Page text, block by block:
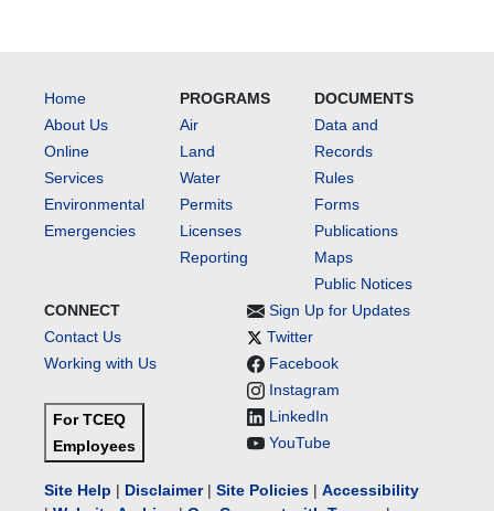
Home
About Us
Online
Services
Environmental
Emergencies
PROGRAMS
Air
Land
Water
Permits
Licenses
Reporting
DOCUMENTS
Data and
Records
Rules
Forms
Publications
Maps
Public Notices
CONNECT
Contact Us
Working with Us
For TCEQ
Employees
Sign Up for Updates
Twitter
Facebook
Instagram
LinkedIn
YouTube
Site Help | Disclaimer| Site Policies | Accessibility